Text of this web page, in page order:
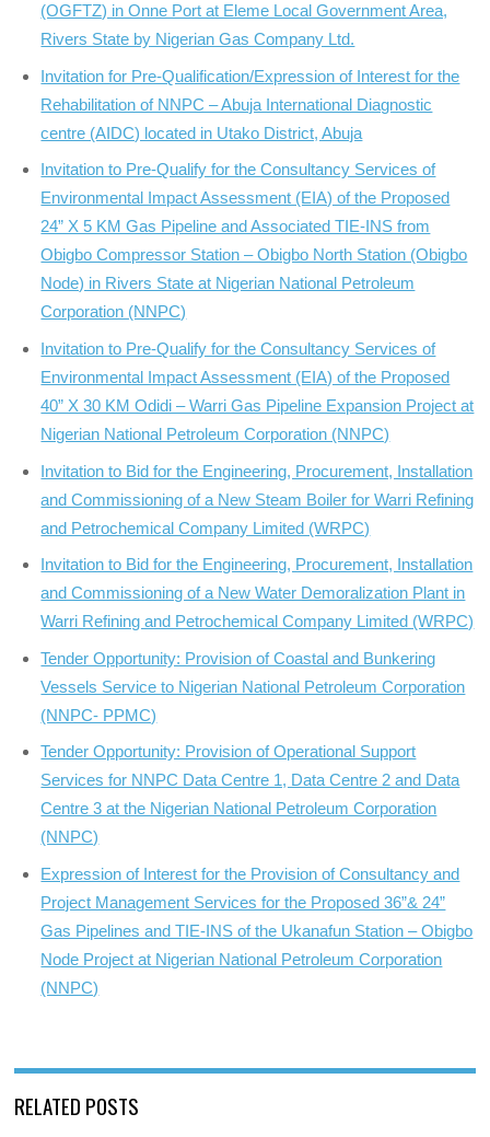
(OGFTZ) in Onne Port at Eleme Local Government Area,
Rivers State by Nigerian Gas Company Ltd.
Invitation for Pre-Qualification/Expression of Interest for the
Rehabilitation of NNPC – Abuja International Diagnostic
centre (AIDC) located in Utako District, Abuja
Invitation to Pre-Qualify for the Consultancy Services of
Environmental Impact Assessment (EIA) of the Proposed
24” X 5 KM Gas Pipeline and Associated TIE-INS from
Obigbo Compressor Station – Obigbo North Station (Obigbo
Node) in Rivers State at Nigerian National Petroleum
Corporation (NNPC)
Invitation to Pre-Qualify for the Consultancy Services of
Environmental Impact Assessment (EIA) of the Proposed
40” X 30 KM Odidi – Warri Gas Pipeline Expansion Project at
Nigerian National Petroleum Corporation (NNPC)
Invitation to Bid for the Engineering, Procurement, Installation
and Commissioning of a New Steam Boiler for Warri Refining
and Petrochemical Company Limited (WRPC)
Invitation to Bid for the Engineering, Procurement, Installation
and Commissioning of a New Water Demoralization Plant in
Warri Refining and Petrochemical Company Limited (WRPC)
Tender Opportunity: Provision of Coastal and Bunkering
Vessels Service to Nigerian National Petroleum Corporation
(NNPC- PPMC)
Tender Opportunity: Provision of Operational Support
Services for NNPC Data Centre 1, Data Centre 2 and Data
Centre 3 at the Nigerian National Petroleum Corporation
(NNPC)
Expression of Interest for the Provision of Consultancy and
Project Management Services for the Proposed 36”& 24”
Gas Pipelines and TIE-INS of the Ukanafun Station – Obigbo
Node Project at Nigerian National Petroleum Corporation
(NNPC)
RELATED POSTS